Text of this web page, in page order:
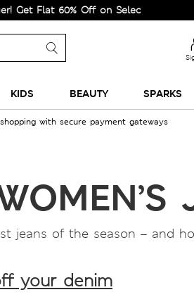
60% Off on Selected Lines.
KIDS BEAUTY SPARKS
with secure payment gateways
jeans of the season – and
your denim